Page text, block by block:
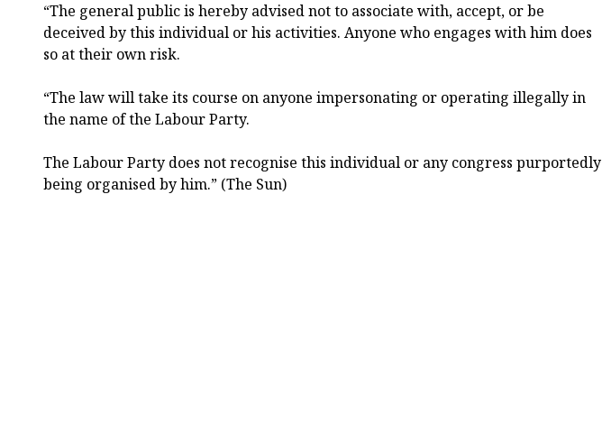
“The general public is hereby advised not to associate with, accept, or be
deceived by this individual or his activities. Anyone who engages with him does
so at their own risk.
“The law will take its course on anyone impersonating or operating illegally in
the name of the Labour Party.
The Labour Party does not recognise this individual or any congress purportedly
being organised by him.” (The Sun)